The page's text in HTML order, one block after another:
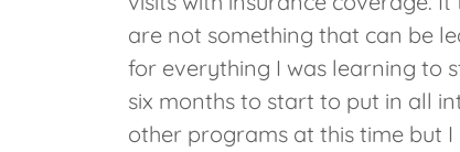
are not something that can be
for everything I was learning to
six months to start to put in all
other programs at this time but